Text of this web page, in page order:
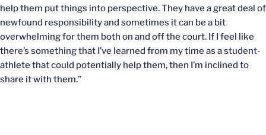
help them put things into perspective. They have a great deal of
newfound responsibility and sometimes it can be a bit
overwhelming for them both on and off the court. If I feel like
there’s something that I’ve learned from my time as a student-
athlete that could potentially help them, then I’m inclined to
share it with them.”